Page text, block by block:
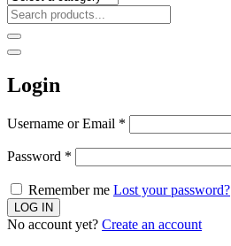
Login
Username or Email *
Password *
Remember me Lost your password?
No account yet? Create an account